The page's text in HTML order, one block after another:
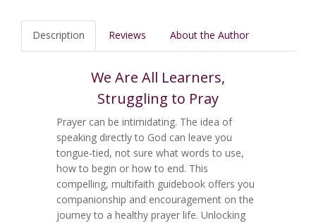
Description Reviews About the Author
We Are All Learners,
Struggling to Pray
Prayer can be intimidating. The idea of
speaking directly to God can leave you
tongue-tied, not sure what words to use,
how to begin or how to end. This
compelling, multifaith guidebook offers you
companionship and encouragement on the
journey to a healthy prayer life. Unlocking